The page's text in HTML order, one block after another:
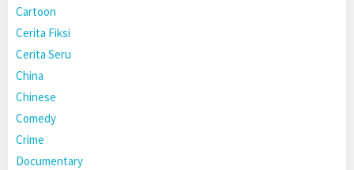
Cartoon
Cerita Fiksi
Cerita Seru
China
Chinese
Comedy
Crime
Documentary